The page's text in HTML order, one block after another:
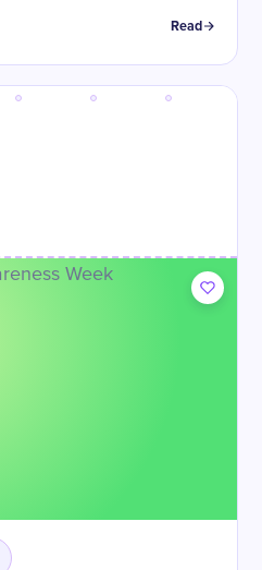
Read